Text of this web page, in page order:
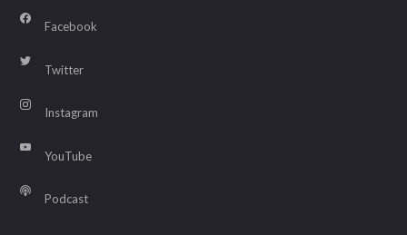
Facebook
Twitter
Instagram
YouTube
Podcast